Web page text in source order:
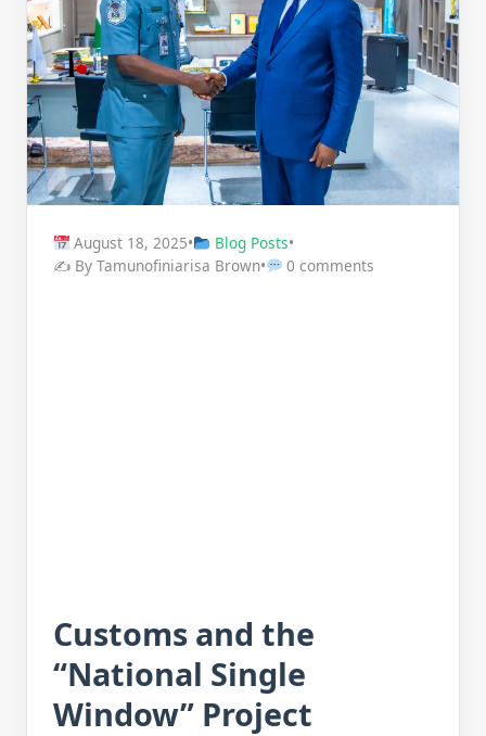
August 18, 2025• Blog Posts•
✍️ By Tamunofiniarisa Brown• 0 comments
Customs and the
“National Single
Window” Project